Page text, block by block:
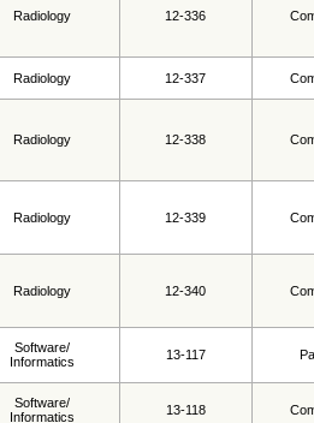
Radiology 12-336
Radiology 12-337
Radiology 12-338
Radiology 12-339
Radiology 12-340
Software/
Informatics
13-117
Software/
Informatics
13-118